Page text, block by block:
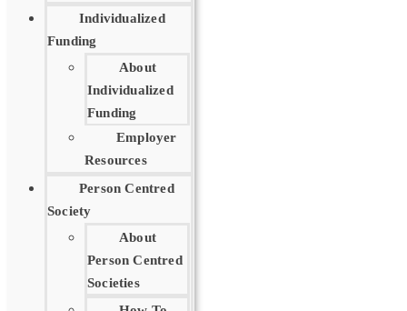
Individualized
Funding
About
Individualized
Funding
Employer
Resources
Person Centred
Society
About
Person Centred
Societies